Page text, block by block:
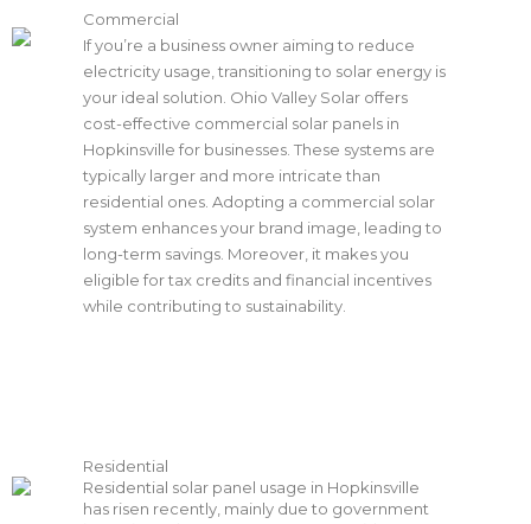
Commercial
If you’re a business owner aiming to reduce
electricity usage, transitioning to solar energy is
your ideal solution. Ohio Valley Solar offers
cost-effective commercial solar panels in
Hopkinsville for businesses. These systems are
typically larger and more intricate than
residential ones. Adopting a commercial solar
system enhances your brand image, leading to
long-term savings. Moreover, it makes you
eligible for tax credits and financial incentives
while contributing to sustainability.
Residential
Residential solar panel usage in Hopkinsville
has risen recently, mainly due to government